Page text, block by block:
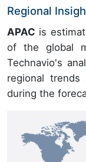
Regional
APAC is
of the global
Technavio's
regional
during the